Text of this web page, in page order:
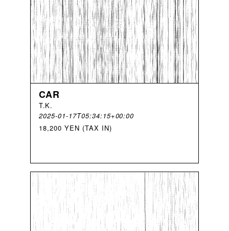
CAR
T.K.
2025-01-17T05:34:15+00:00
18,200 YEN (TAX IN)